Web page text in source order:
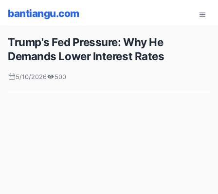
bantiangu.com
Trump's Fed Pressure: Why He
Demands Lower Interest Rates
5/10/2026 500